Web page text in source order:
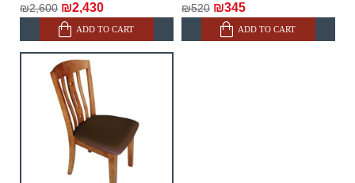
₪2,600 ₪2,430
ADD TO CART
₪520 ₪345
ADD TO CART